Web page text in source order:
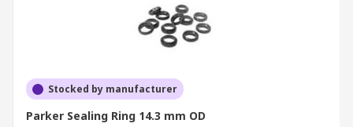
Stocked by manufacturer
Parker Sealing Ring 14.3 mm OD